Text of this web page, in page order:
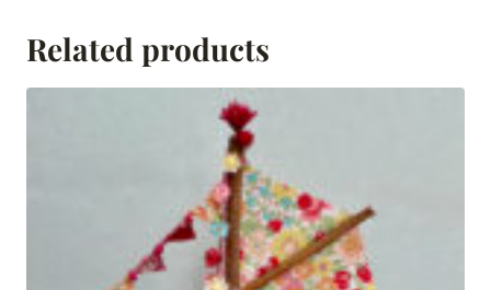
Related products